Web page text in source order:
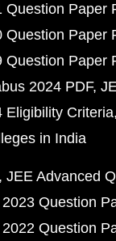
Question Paper
Question Paper
Question Paper
2024 PDF
Eligibility Criteria
in India
JEE Advanced
Question
Question